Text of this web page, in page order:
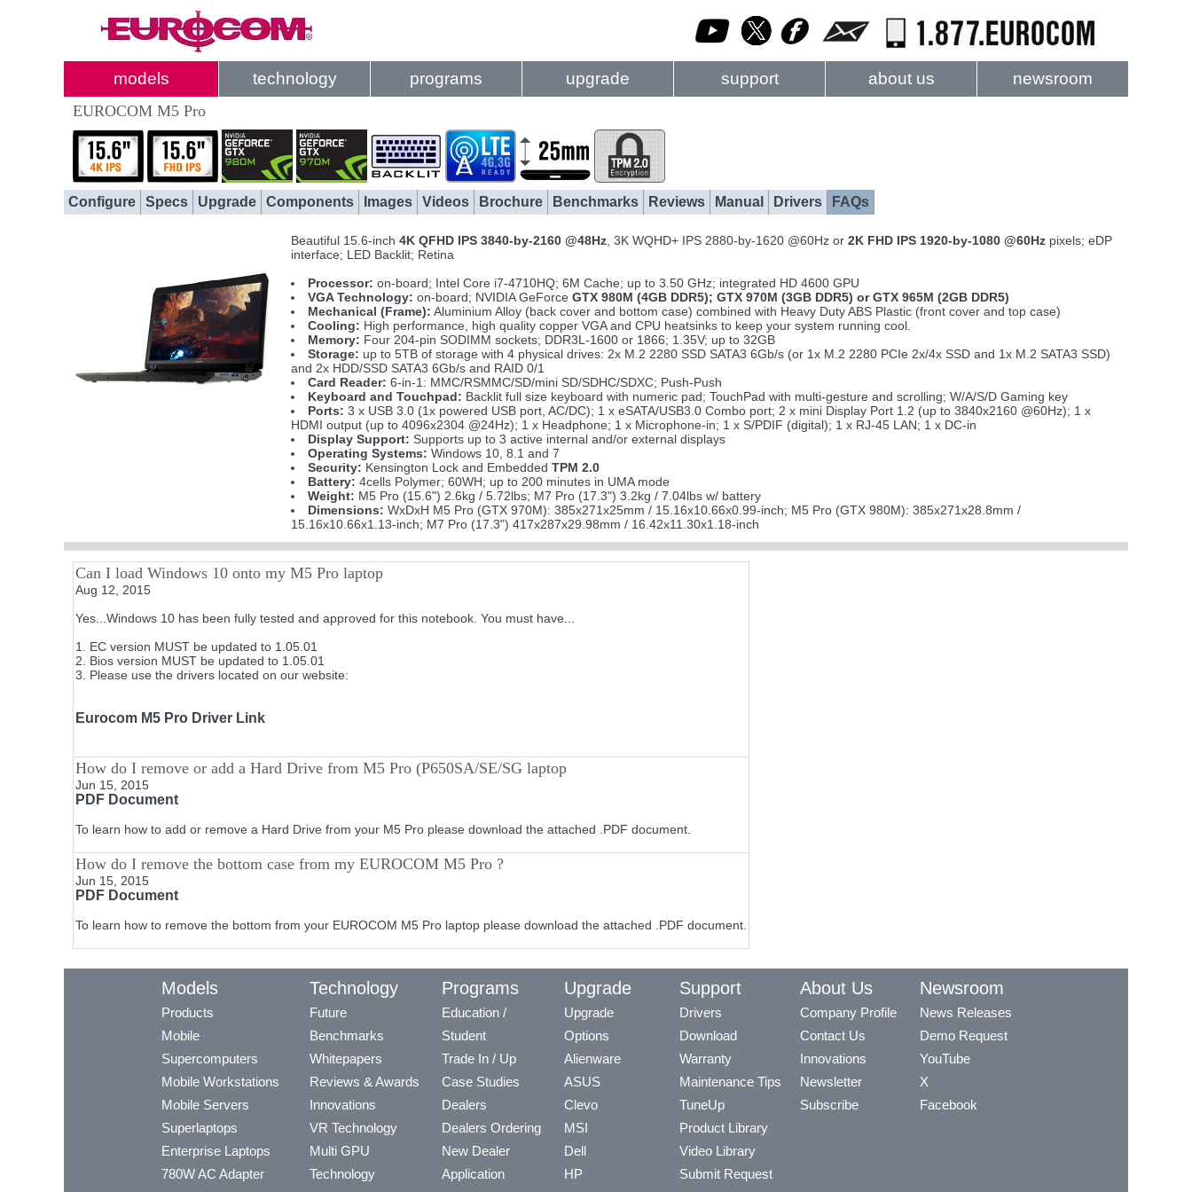
models technology programs upgrade support about us newsroom
EUROCOM M5 Pro
Configure Specs Upgrade Components Images Videos Brochure Benchmarks Reviews Manual Drivers FAQs
Beautiful 15.6-inch 4K QFHD IPS 3840-by-2160 @48Hz , 3K WQHD+ IPS 2880-by-1620 @60Hz or 2K FHD IPS 1920-by-1080 @60Hz pixels; eDP
interface; LED Backlit; Retina
Processor: on-board; Intel Core i7-4710HQ; 6M Cache; up to 3.50 GHz; integrated HD 4600 GPU
VGA Technology: on-board; NVIDIA GeForceGTX 980M (4GB DDR5); GTX 970M (3GB DDR5) or GTX 965M (2GB DDR5)
Mechanical (Frame): Aluminium Alloy (back cover and bottom case) combined with Heavy Duty ABS Plastic (front cover and top case)
Cooling: High performance, high quality copper VGA and CPU heatsinks to keep your system running cool.
Memory: Four 204-pin SODIMM sockets; DDR3L-1600 or 1866; 1.35V; up to 32GB
Storage: up to 5TB of storage with 4 physical drives: 2x M.2 2280 SSD SATA3 6Gb/s (or 1x M.2 2280 PCIe 2x/4x SSD and 1x M.2 SATA3 SSD)
and 2x HDD/SSD SATA3 6Gb/s and RAID 0/1
Card Reader: 6-in-1: MMC/RSMMC/SD/mini SD/SDHC/SDXC; Push-Push
Keyboard and Touchpad: Backlit full size keyboard with numeric pad; TouchPad with multi-gesture and scrolling; W/A/S/D Gaming key
Ports: 3 x USB 3.0 (1x powered USB port, AC/DC); 1 x eSATA/USB3.0 Combo port; 2 x mini Display Port 1.2 (up to 3840x2160 @60Hz); 1 x
HDMI output (up to 4096x2304 @24Hz); 1 x Headphone; 1 x Microphone-in; 1 x S/PDIF (digital); 1 x RJ-45 LAN; 1 x DC-in
Display Support: Supports up to 3 active internal and/or external displays
Operating Systems: Windows 10, 8.1 and 7
Security: Kensington Lock and EmbeddedTPM 2.0
Battery: 4cells Polymer; 60WH; up to 200 minutes in UMA mode
Weight: M5 Pro (15.6") 2.6kg / 5.72lbs; M7 Pro (17.3") 3.2kg / 7.04lbs w/ battery
Dimensions: WxDxH M5 Pro (GTX 970M): 385x271x25mm / 15.16x10.66x0.99-inch; M5 Pro (GTX 980M): 385x271x28.8mm /
15.16x10.66x1.13-inch; M7 Pro (17.3") 417x287x29.98mm / 16.42x11.30x1.18-inch
Can I load Windows 10 onto my M5 Pro laptop
Aug 12, 2015
Yes...Windows 10 has been fully tested and approved for this notebook. You must have...
1. EC version MUST be updated to 1.05.01
2. Bios version MUST be updated to 1.05.01
3. Please use the drivers located on our website:
Eurocom M5 Pro Driver Link
How do I remove or add a Hard Drive from M5 Pro (P650SA/SE/SG laptop
Jun 15, 2015
PDF Document
To learn how to add or remove a Hard Drive from your M5 Pro please download the attached .PDF document.
How do I remove the bottom case from my EUROCOM M5 Pro ?
Jun 15, 2015
PDF Document
To learn how to remove the bottom from your EUROCOM M5 Pro laptop please download the attached .PDF document.
Models
Products
Mobile
Supercomputers
Mobile Workstations
Mobile Servers
Superlaptops
Enterprise Laptops
780W AC Adapter
Technology
Future
Benchmarks
Whitepapers
Reviews & Awards
Innovations
VR Technology
Multi GPU
Technology
Programs
Education /
Student
Trade In / Up
Case Studies
Dealers
Dealers Ordering
New Dealer
Application
Upgrade
Upgrade
Options
Alienware
ASUS
Clevo
MSI
Dell
HP
Support
Drivers
Download
Warranty
Maintenance Tips
TuneUp
Product Library
Video Library
Submit Request
About Us
Company Profile
Contact Us
Innovations
Newsletter
Subscribe
Newsroom
News Releases
Demo Request
YouTube
X
Facebook